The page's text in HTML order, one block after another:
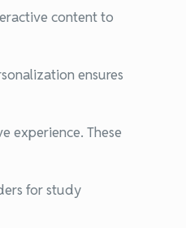
content to
ensures
experience. These
for study